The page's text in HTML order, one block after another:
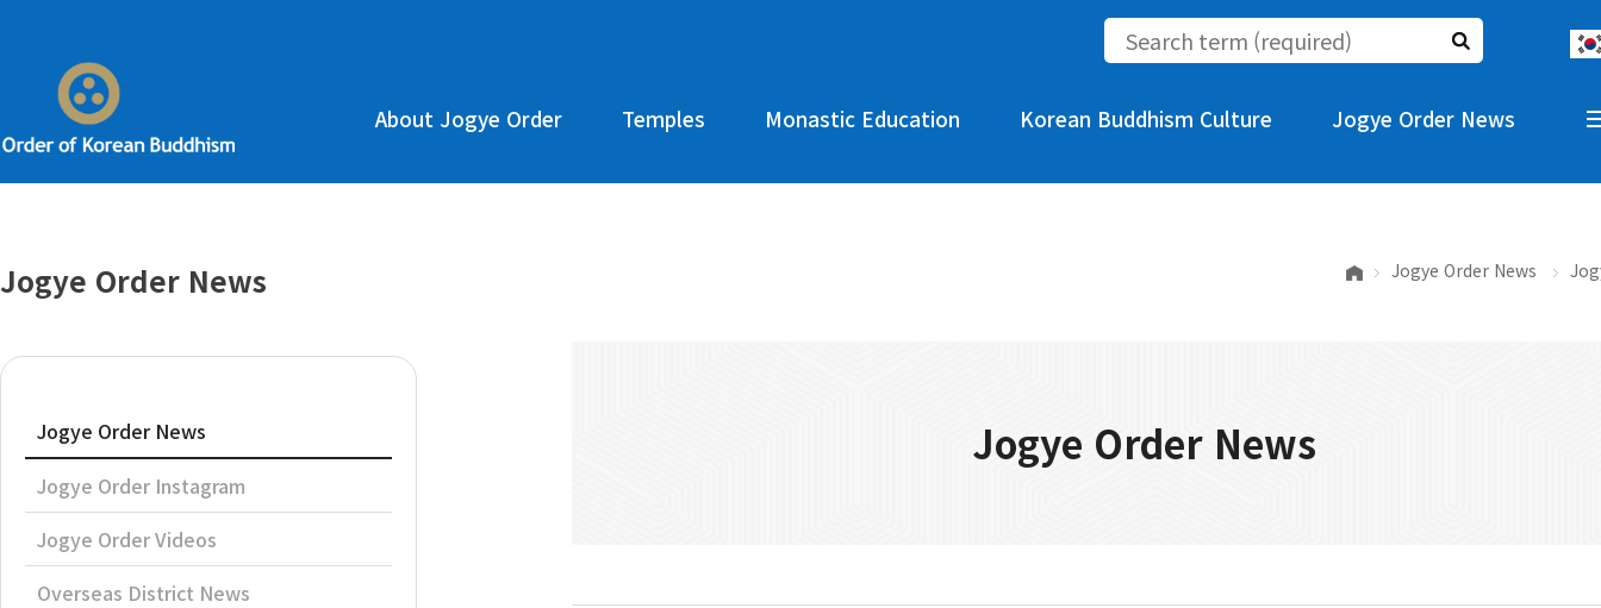
About Jogye Order Temples Monastic Education Korean Buddhism Culture Jogye Order News
Jogye Order News
Jogye Order News
Jogye Order Instagram
Jogye Order Videos
Overseas District News
Jogye Order News
Jogye Order News